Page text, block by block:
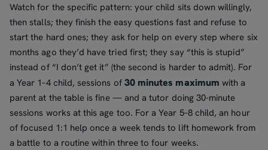
Watch for the specific pattern: your child sits down willingly,
then stalls; they finish the easy questions fast and refuse to
start the hard ones; they ask for help on every step where six
months ago they’d have tried first; they say “this is stupid”
instead of “I don’t get it” (the second is harder to admit). For
a Year 1–4 child, sessions of 30 minutes maximum with a
parent at the table is fine — and a tutor doing 30-minute
sessions works at this age too. For a Year 5–8 child, an hour
of focused 1:1 help once a week tends to lift homework from
a battle to a routine within three to four weeks.